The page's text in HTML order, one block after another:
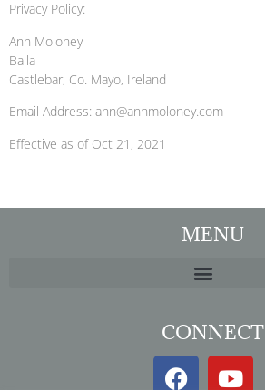
Privacy Policy:
Ann Moloney
Balla
Castlebar, Co. Mayo, Ireland
Email Address: ann@annmoloney.com
Effective as of Oct 21, 2021
MENU
CONNECT